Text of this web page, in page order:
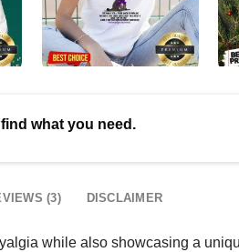
what you need.
(3) DISCLAIMER
while also showcasing a